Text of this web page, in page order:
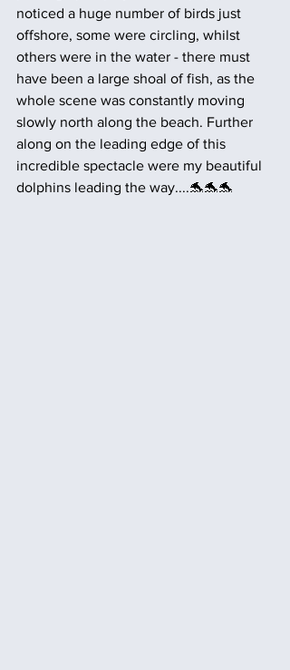
noticed a huge number of birds just
offshore, some were circling, whilst
others were in the water - there must
have been a large shoal of fish, as the
whole scene was constantly moving
slowly north along the beach. Further
along on the leading edge of this
incredible spectacle were my beautiful
dolphins leading the way....🐬🐬🐬